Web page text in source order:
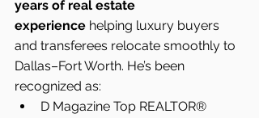
years of real estate
experience helping luxury buyers
and transferees relocate smoothly to
Dallas–Fort Worth. He’s been
recognized as:
D Magazine Top REALTOR®